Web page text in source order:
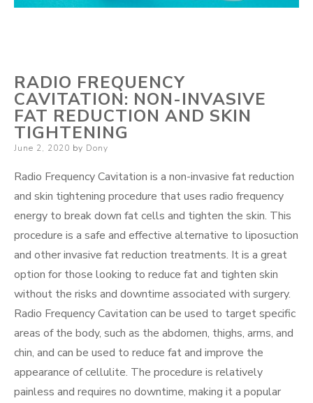
RADIO FREQUENCY
CAVITATION: NON-INVASIVE
FAT REDUCTION AND SKIN
TIGHTENING
Posted
June 2, 2020 by Dony
Radio Frequency Cavitation is a non-invasive fat reduction
and skin tightening procedure that uses radio frequency
energy to break down fat cells and tighten the skin. This
procedure is a safe and effective alternative to liposuction
and other invasive fat reduction treatments. It is a great
option for those looking to reduce fat and tighten skin
without the risks and downtime associated with surgery.
Radio Frequency Cavitation can be used to target specific
areas of the body, such as the abdomen, thighs, arms, and
chin, and can be used to reduce fat and improve the
appearance of cellulite. The procedure is relatively
painless and requires no downtime, making it a popular